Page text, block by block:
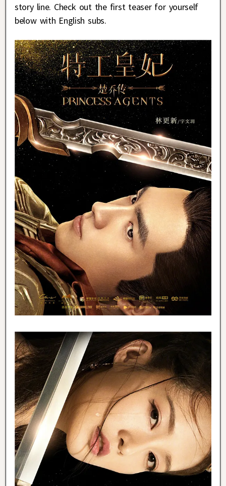
story line. Check out the first teaser for yourself
below with English subs.